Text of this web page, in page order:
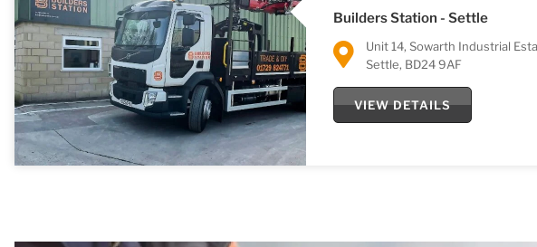
Builders Station - Settle
Unit 14, Sowarth Industrial
Settle, BD24 9AF
VIEW DETAILS